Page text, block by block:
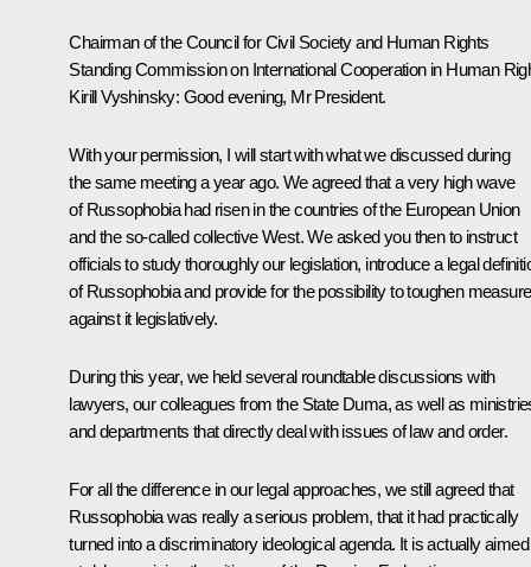
Chairman of the Council for Civil Society and Human Rights
Standing Commission on International Cooperation in Human
Kirill Vyshinsky: Good evening, Mr President.
With your permission, I will start with what we discussed during
the same meeting a year ago. We agreed that a very high wave
of Russophobia had risen in the countries of the European Union
and the so-called collective West. We asked you then to instruct
officials to study thoroughly our legislation, introduce a legal
of Russophobia and provide for the possibility to toughen
against it legislatively.
During this year, we held several roundtable discussions with
lawyers, our colleagues from the State Duma, as well as
and departments that directly deal with issues of law and order.
For all the difference in our legal approaches, we still agreed that
Russophobia was really a serious problem, that it had practically
turned into a discriminatory ideological agenda. It is actually aimed